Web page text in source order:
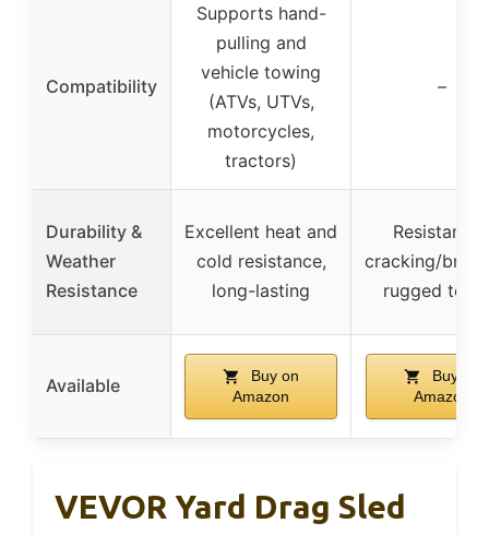
Compatibility
Supports hand-
pulling and
vehicle towing
(ATVs, UTVs,
motorcycles,
tractors)
–
Durability &
Weather
Resistance
Excellent heat and
cold resistance,
long-lasting
Resistant
cracking/
rugged
Available
Buy on
Amazon
Buy on
Amazon
VEVOR Yard Drag Sled